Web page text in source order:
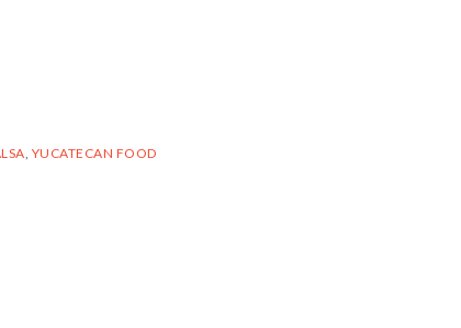
, YUCATECAN FOOD